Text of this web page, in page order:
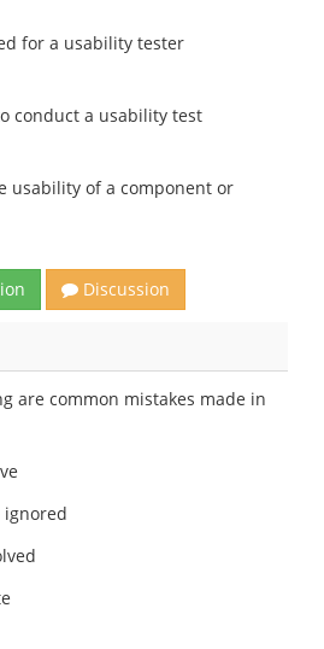
for a usability tester
conduct a usability test
usability of a component or
Discussion
are common mistakes made in